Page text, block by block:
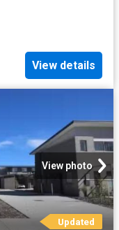
View details
View photo
Updated